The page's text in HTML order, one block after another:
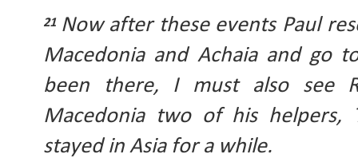
21 Now after these events Paul
Macedonia and Achaia and go
been there, I must also see
Macedonia two of his helpers,
stayed in Asia for a while.